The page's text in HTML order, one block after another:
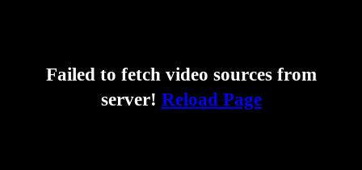
Failed to fetch video sources from
server! Reload Page